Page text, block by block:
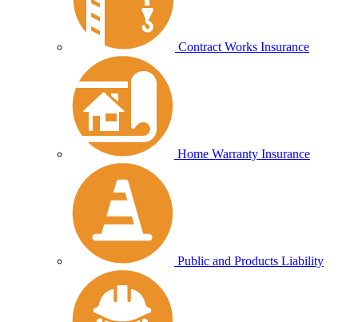
Contract Works Insurance
Home Warranty Insurance
Public and Products Liability